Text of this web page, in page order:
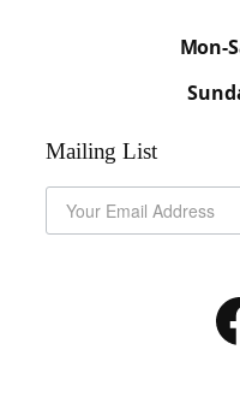
Mon-
Mailing List
Facebook